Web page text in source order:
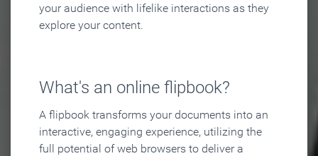
your audience with lifelike interactions as they
explore your content.
What's an online flipbook?
A flipbook transforms your documents into an
interactive, engaging experience, utilizing the
full potential of web browsers to deliver a